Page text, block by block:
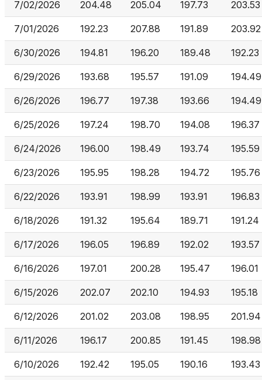
7/02/2026 204.48 205.04 197.73 203.53
7/01/2026 192.23 207.88 191.89 203.92
6/30/2026 194.81 196.20 189.48 192.23
6/29/2026 193.68 195.57 191.09 194.49
6/26/2026 196.77 197.38 193.66 194.49
6/25/2026 197.24 198.70 194.08 196.37
6/24/2026 196.00 198.49 193.74 195.59
6/23/2026 195.95 198.28 194.72 195.76
6/22/2026 193.91 198.99 193.91 196.83
6/18/2026 191.32 195.64 189.71 191.24
6/17/2026 196.05 196.89 192.02 193.57
6/16/2026 197.01 200.28 195.47 196.01
6/15/2026 202.07 202.10 194.93 195.18
6/12/2026 201.02 203.08 198.95 201.94
6/11/2026 196.17 200.85 191.45 198.98
6/10/2026 192.42 195.05 190.16 193.43